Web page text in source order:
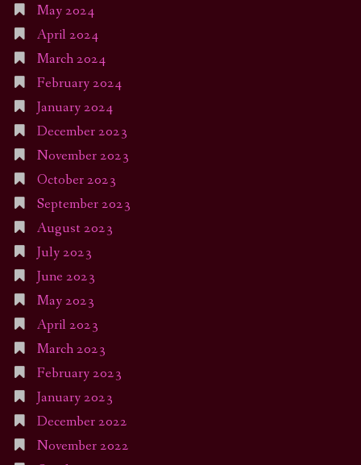
May 2024
April 2024
March 2024
February 2024
January 2024
December 2023
November 2023
October 2023
September 2023
August 2023
July 2023
June 2023
May 2023
April 2023
March 2023
February 2023
January 2023
December 2022
November 2022